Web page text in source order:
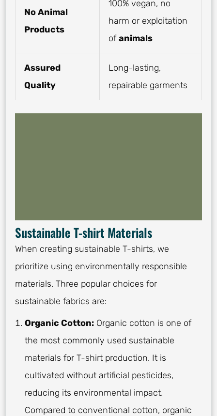
No Animal
Products
100% vegan, no
harm or exploitation
ofanimals
Assured
Quality
Long-lasting,
repairable garments
Sustainable T-shirt Materials
When creating sustainable T-shirts, we
prioritize using environmentally responsible
materials. Three popular choices for
sustainable fabrics are:
Organic Cotton: Organic cotton is one of
the most commonly used sustainable
materials for T-shirt production. It is
cultivated without artificial pesticides,
reducing its environmental impact.
Compared to conventional cotton, organic